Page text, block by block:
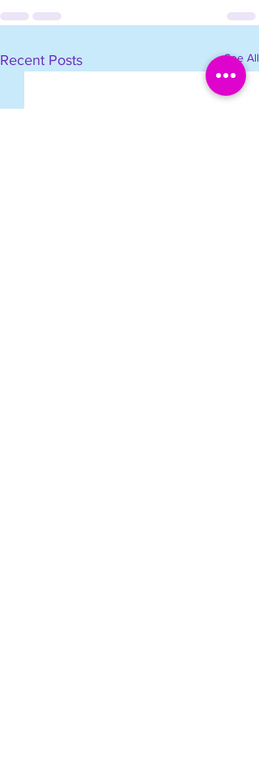
Recent Posts See All